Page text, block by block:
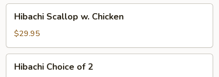
Hibachi
Scallop
Chicken
Hibachi Scallop w. Chicken
$29.95
Hibachi
Choice
Hibachi Choice of 2